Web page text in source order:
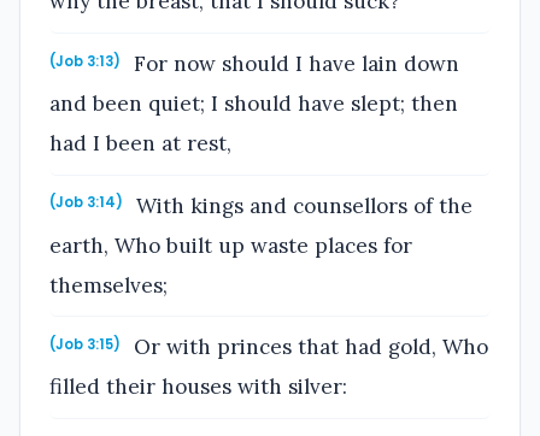
(Job 3:13)
For now should I have lain down
and been quiet; I should have slept; then
had I been at rest,
(Job 3:14)
With kings and counsellors of the
earth, Who built up waste places for
themselves;
(Job 3:15)
Or with princes that had gold, Who
filled their houses with silver: